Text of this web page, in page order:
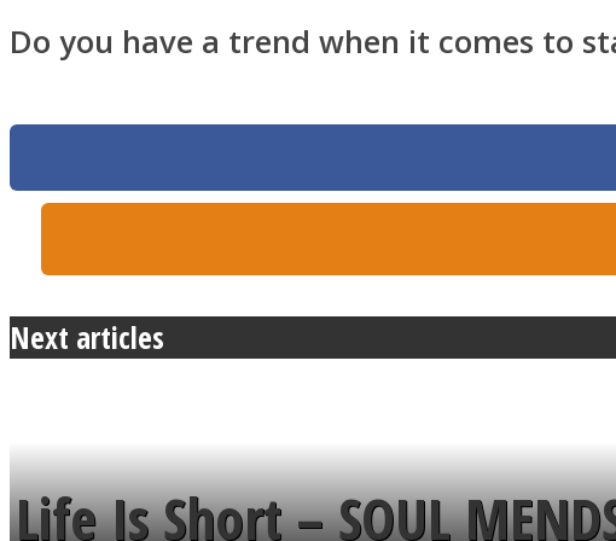
Do you have a trend when it comes to
Next articles
Life Is Short – SOUL